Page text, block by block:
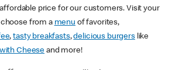
price for our customers. Visit your
choose from a menu of favorites,
,tasty breakfasts,delicious burgerslike
Cheese and more!